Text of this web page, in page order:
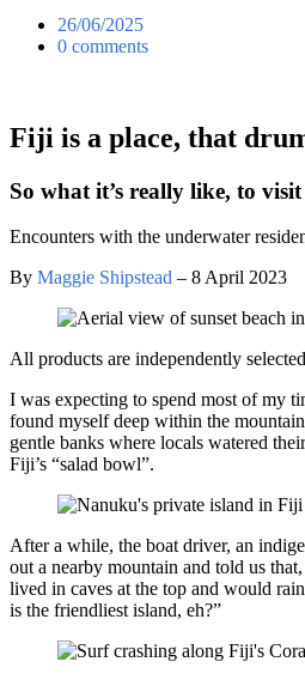
26/06/2025
0 comments
Fiji is a place, that
So what it’s really like, to
Encounters with the underwater
By Maggie Shipstead – 8 April 2023
All products are independently
I was expecting to spend most of my
found myself deep within the
gentle banks where locals watered
Fiji’s “salad bowl”.
After a while, the boat driver, an
out a nearby mountain and told us
lived in caves at the top and would
is the friendliest island, eh?”